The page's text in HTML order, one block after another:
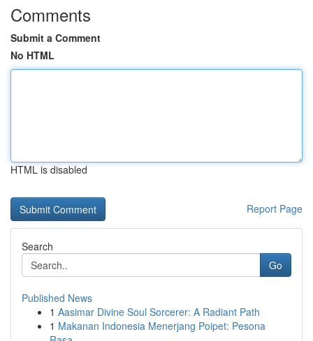
Comments
Submit a Comment
No HTML
HTML is disabled
Report Page
Search
Go
Published News
1 Aasimar Divine Soul Sorcerer: A Radiant Path
1 Makanan Indonesia Menerjang Poipet: Pesona